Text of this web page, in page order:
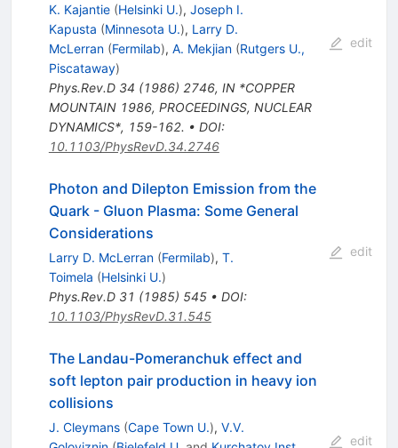
K. Kajantie (Helsinki U.), Joseph I.
Kapusta (Minnesota U.), Larry D.
McLerran (Fermilab), A. Mekjian (Rutgers U.,
Piscataway)
Phys.Rev.D 34 (1986) 2746, IN *COPPER
MOUNTAIN 1986, PROCEEDINGS, NUCLEAR
DYNAMICS*, 159-162. • DOI:
10.1103/PhysRevD.34.2746
edit
Photon and Dilepton Emission from the
Quark - Gluon Plasma: Some General
Considerations
Larry D. McLerran (Fermilab), T.
Toimela (Helsinki U.)
Phys.Rev.D 31 (1985) 545• DOI:
10.1103/PhysRevD.31.545
edit
The Landau-Pomeranchuk effect and
soft lepton pair production in heavy ion
collisions
J. Cleymans (Cape Town U.), V.V.
edit